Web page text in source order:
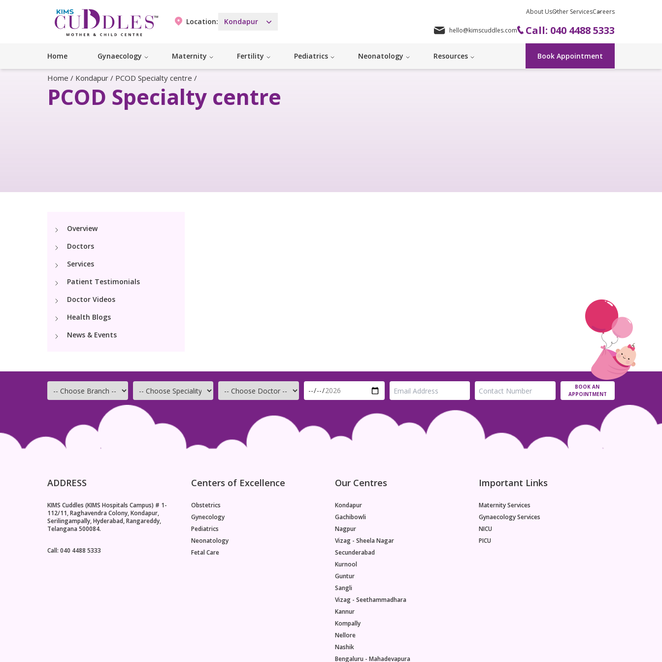
Location: Kondapur
About UsOther ServicesCareers
hello@kimscuddles.com Call: 040 4488 5333
Home Gynaecology Maternity Fertility Pediatrics Neonatology Resources Book Appointment
Home / Kondapur / PCOD Specialty centre /
PCOD Specialty centre
Overview
Doctors
Services
Patient Testimonials
Doctor Videos
Health Blogs
News & Events
BOOK AN
APPOINTMENT
ADDRESS
KIMS Cuddles (KIMS Hospitals Campus) # 1-
112/11, Raghavendra Colony, Kondapur,
Serilingampally, Hyderabad, Rangareddy,
Telangana 500084.
Call: 040 4488 5333
Centers of Excellence
Obstetrics
Gynecology
Pediatrics
Neonatology
Fetal Care
Our Centres
Kondapur
Gachibowli
Nagpur
Vizag - Sheela Nagar
Secunderabad
Kurnool
Guntur
Sangli
Vizag - Seethammadhara
Kannur
Kompally
Nellore
Nashik
Bengaluru - Mahadevapura
Important Links
Maternity Services
Gynaecology Services
NICU
PICU